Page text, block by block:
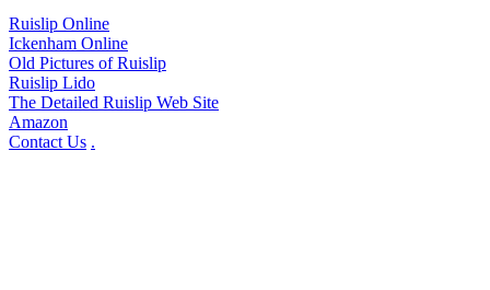
Ruislip Online
Ickenham Online
Old Pictures of Ruislip
Ruislip Lido
The Detailed Ruislip Web Site
Amazon
Contact Us .